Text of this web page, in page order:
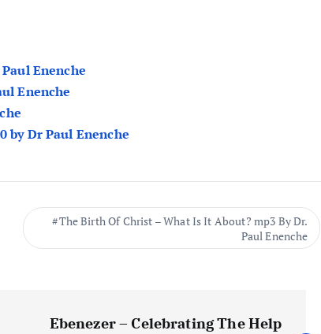
Enenche
Enenche
by Dr Paul Enenche
The Birth Of Christ – What Is It About? mp3 By Dr.
Paul Enenche
Ebenezer – Celebrating The Help